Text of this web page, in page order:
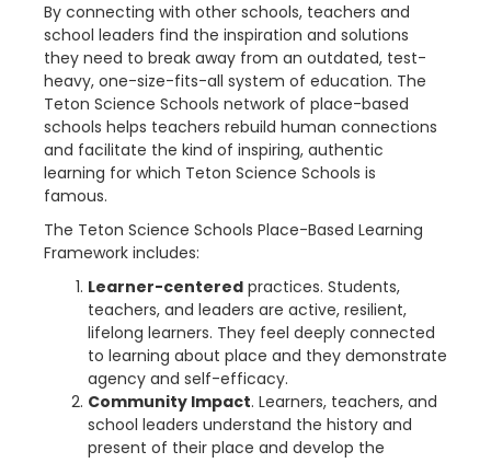
By connecting with other schools, teachers and
school leaders find the inspiration and solutions
they need to break away from an outdated, test-
heavy, one-size-fits-all system of education. The
Teton Science Schools network of place-based
schools helps teachers rebuild human connections
and facilitate the kind of inspiring, authentic
learning for which Teton Science Schools is
famous.
The Teton Science Schools Place-Based Learning
Framework includes:
Learner-centered practices. Students,
teachers, and leaders are active, resilient,
lifelong learners. They feel deeply connected
to learning about place and they demonstrate
agency and self-efficacy.
Community Impact. Learners, teachers, and
school leaders understand the history and
present of their place and develop the